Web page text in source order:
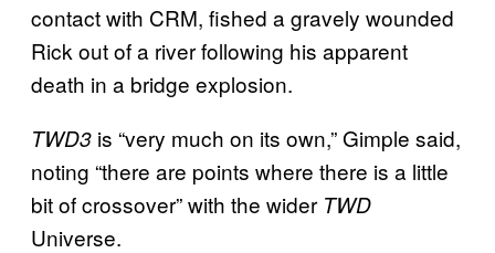
contact with CRM, fished a gravely wounded
Rick out of a river following his apparent
death in a bridge explosion.
TWD3 is “very much on its own,” Gimple said,
noting “there are points where there is a little
bit of crossover” with the wider TWD
Universe.